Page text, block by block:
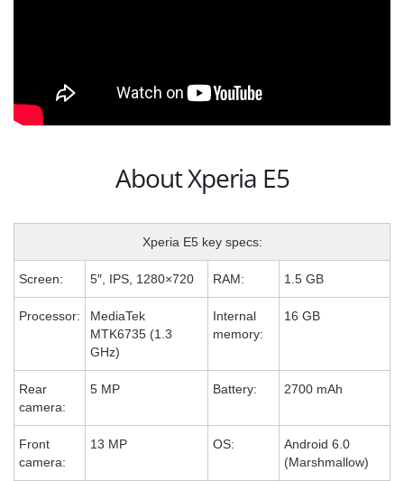
About Xperia E5
Xperia E5 key specs:
Screen: 5″, IPS, 1280×720 RAM: 1.5 GB
Processor:
MediaTek
MTK6735 (1.3
GHz)
Internal
memory:
16 GB
Rear
camera:
5 MP Battery: 2700 mAh
Front
camera:
13 MP OS:
Android 6.0
(Marshmallow)